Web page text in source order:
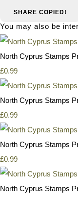
SHARE COPIED!
You may also be
North Cyprus Stamps
£0.99
North Cyprus Stamps
£0.99
North Cyprus Stamps
£0.99
North Cyprus Stamps